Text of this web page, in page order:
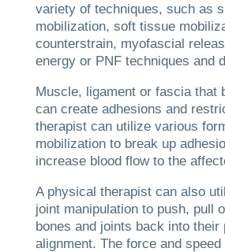
variety of techniques, such as
mobilization, soft tissue
counterstrain, myofascial
energy or PNF techniques and
Muscle, ligament or fascia that
can create adhesions and
therapist can utilize various
mobilization to break up
increase blood flow to the
A physical therapist can also
joint manipulation to push, pull
bones and joints back into their
alignment. The force and speed